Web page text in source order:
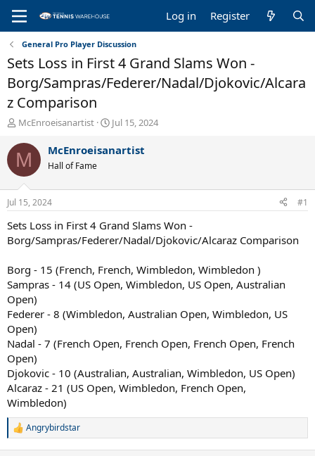
Log in Register
General Pro Player Discussion
Sets Loss in First 4 Grand Slams Won -
Borg/Sampras/Federer/Nadal/Djokovic/Alcara
z Comparison
T
r
e
a
d
s
t
a
r
t
r
McEnroeisanartist
S
a
t
e
Jul 15, 2024
M McEnroeisanartist
Hall of Fame
Jul 15, 2024 #1
Sets Loss in First 4 Grand Slams Won -
Borg/Sampras/Federer/Nadal/Djokovic/Alcaraz Comparison
Borg - 15 (French, French, Wimbledon, Wimbledon )
Sampras - 14 (US Open, Wimbledon, US Open, Australian
Open)
Federer - 8 (Wimbledon, Australian Open, Wimbledon, US
Open)
Nadal - 7 (French Open, French Open, French Open, French
Open)
Djokovic - 10 (Australian, Australian, Wimbledon, US Open)
Alcaraz - 21 (US Open, Wimbledon, French Open,
Wimbledon)
R
Angrybirdstar